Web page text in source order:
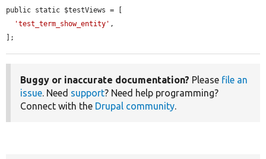
public static $testViews = [
'test_term_show_entity' ,
];
Buggy or inaccurate documentation? Please file an
issue . Need support? Need help programming?
Connect with the Drupal community